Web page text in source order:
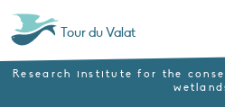
Tour du Valat
Research institute for the